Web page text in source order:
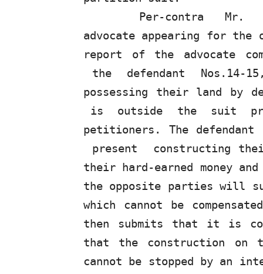
Per-contra
Mr.
advocate appearing for
report of the advocate
the
defendant
Nos.14-
possessing their land by
is
outside the suit
petitioners. The defendant
present
constructing
their hard-earned money
the opposite parties will
which cannot be
then submits that it is
that the construction on
cannot be stopped by an